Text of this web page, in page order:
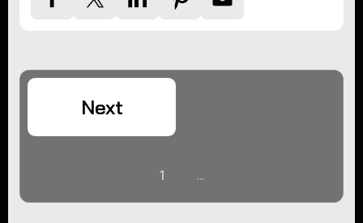
1 ...
Next